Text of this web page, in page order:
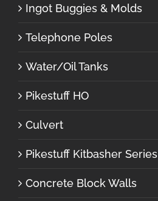
Ingot Buggies & Molds
Telephone Poles
Water/Oil Tanks
Pikestuff HO
Culvert
Pikestuff Kitbasher Series
Concrete Block Walls